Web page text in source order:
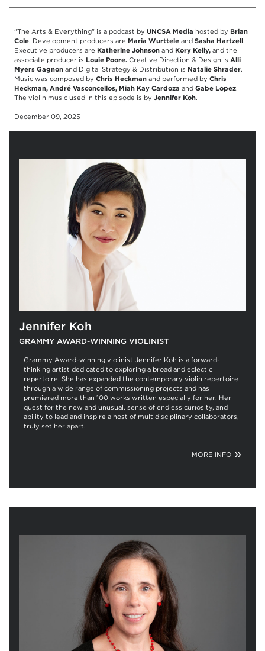
"The Arts & Everything" is a podcast by UNCSA Media hosted by Brian
Cole. Development producers are Maria Wurttele and Sasha Hartzell.
Executive producers are Katherine Johnson and Kory Kelly, and the
associate producer is Louie Poore. Creative Direction & Design is Alli
Myers Gagnon and Digital Strategy & Distribution is Natalie Shrader.
Music was composed by Chris Heckman and performed by Chris
Heckman, André Vasconcellos, Miah Kay Cardoza and Gabe Lopez.
The violin music used in this episode is by Jennifer Koh.
December 09, 2025
Jennifer Koh
GRAMMY AWARD-WINNING VIOLINIST
Grammy Award-winning violinist Jennifer Koh is a forward-
thinking artist dedicated to exploring a broad and eclectic
repertoire. She has expanded the contemporary violin repertoire
through a wide range of commissioning projects and has
premiered more than 100 works written especially for her. Her
quest for the new and unusual, sense of endless curiosity, and
ability to lead and inspire a host of multidisciplinary collaborators,
truly set her apart.
MORE INFO